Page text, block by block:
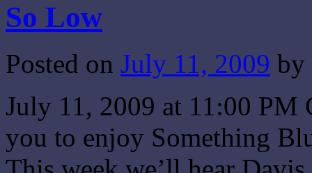
So Low
Posted on July 11, 2009 by
July 11, 2009 at 11:00
you to enjoy Something